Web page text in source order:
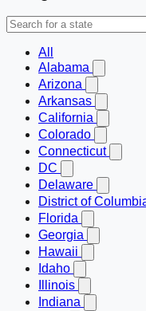
All
Alabama
Arizona
Arkansas
California
Colorado
Connecticut
DC
Delaware
District of
Florida
Georgia
Hawaii
Idaho
Illinois
Indiana